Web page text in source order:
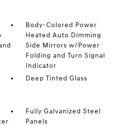
Body-Colored Power
Heated Auto Dimming
Side Mirrors w/Power
Folding and Turn Signal
Indicator
Deep Tinted Glass
Fully Galvanized Steel
Panels